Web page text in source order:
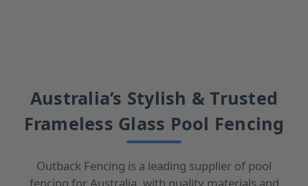
Australia’s Stylish & Trusted
Frameless Glass Pool Fencing
Outback Fencing is a leading supplier of pool